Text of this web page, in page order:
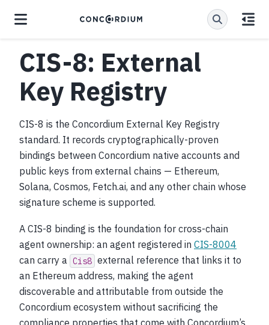
CIS-8: External
Key Registry
CIS-8 is the Concordium External Key Registry
standard. It records cryptographically-proven
bindings between Concordium native accounts and
public keys from external chains — Ethereum,
Solana, Cosmos, Fetch.ai, and any other chain whose
signature scheme is supported.
A CIS-8 binding is the foundation for cross-chain
agent ownership: an agent registered in CIS-8004
can carry a Cis8 external reference that links it to
an Ethereum address, making the agent
discoverable and attributable from outside the
Concordium ecosystem without sacrificing the